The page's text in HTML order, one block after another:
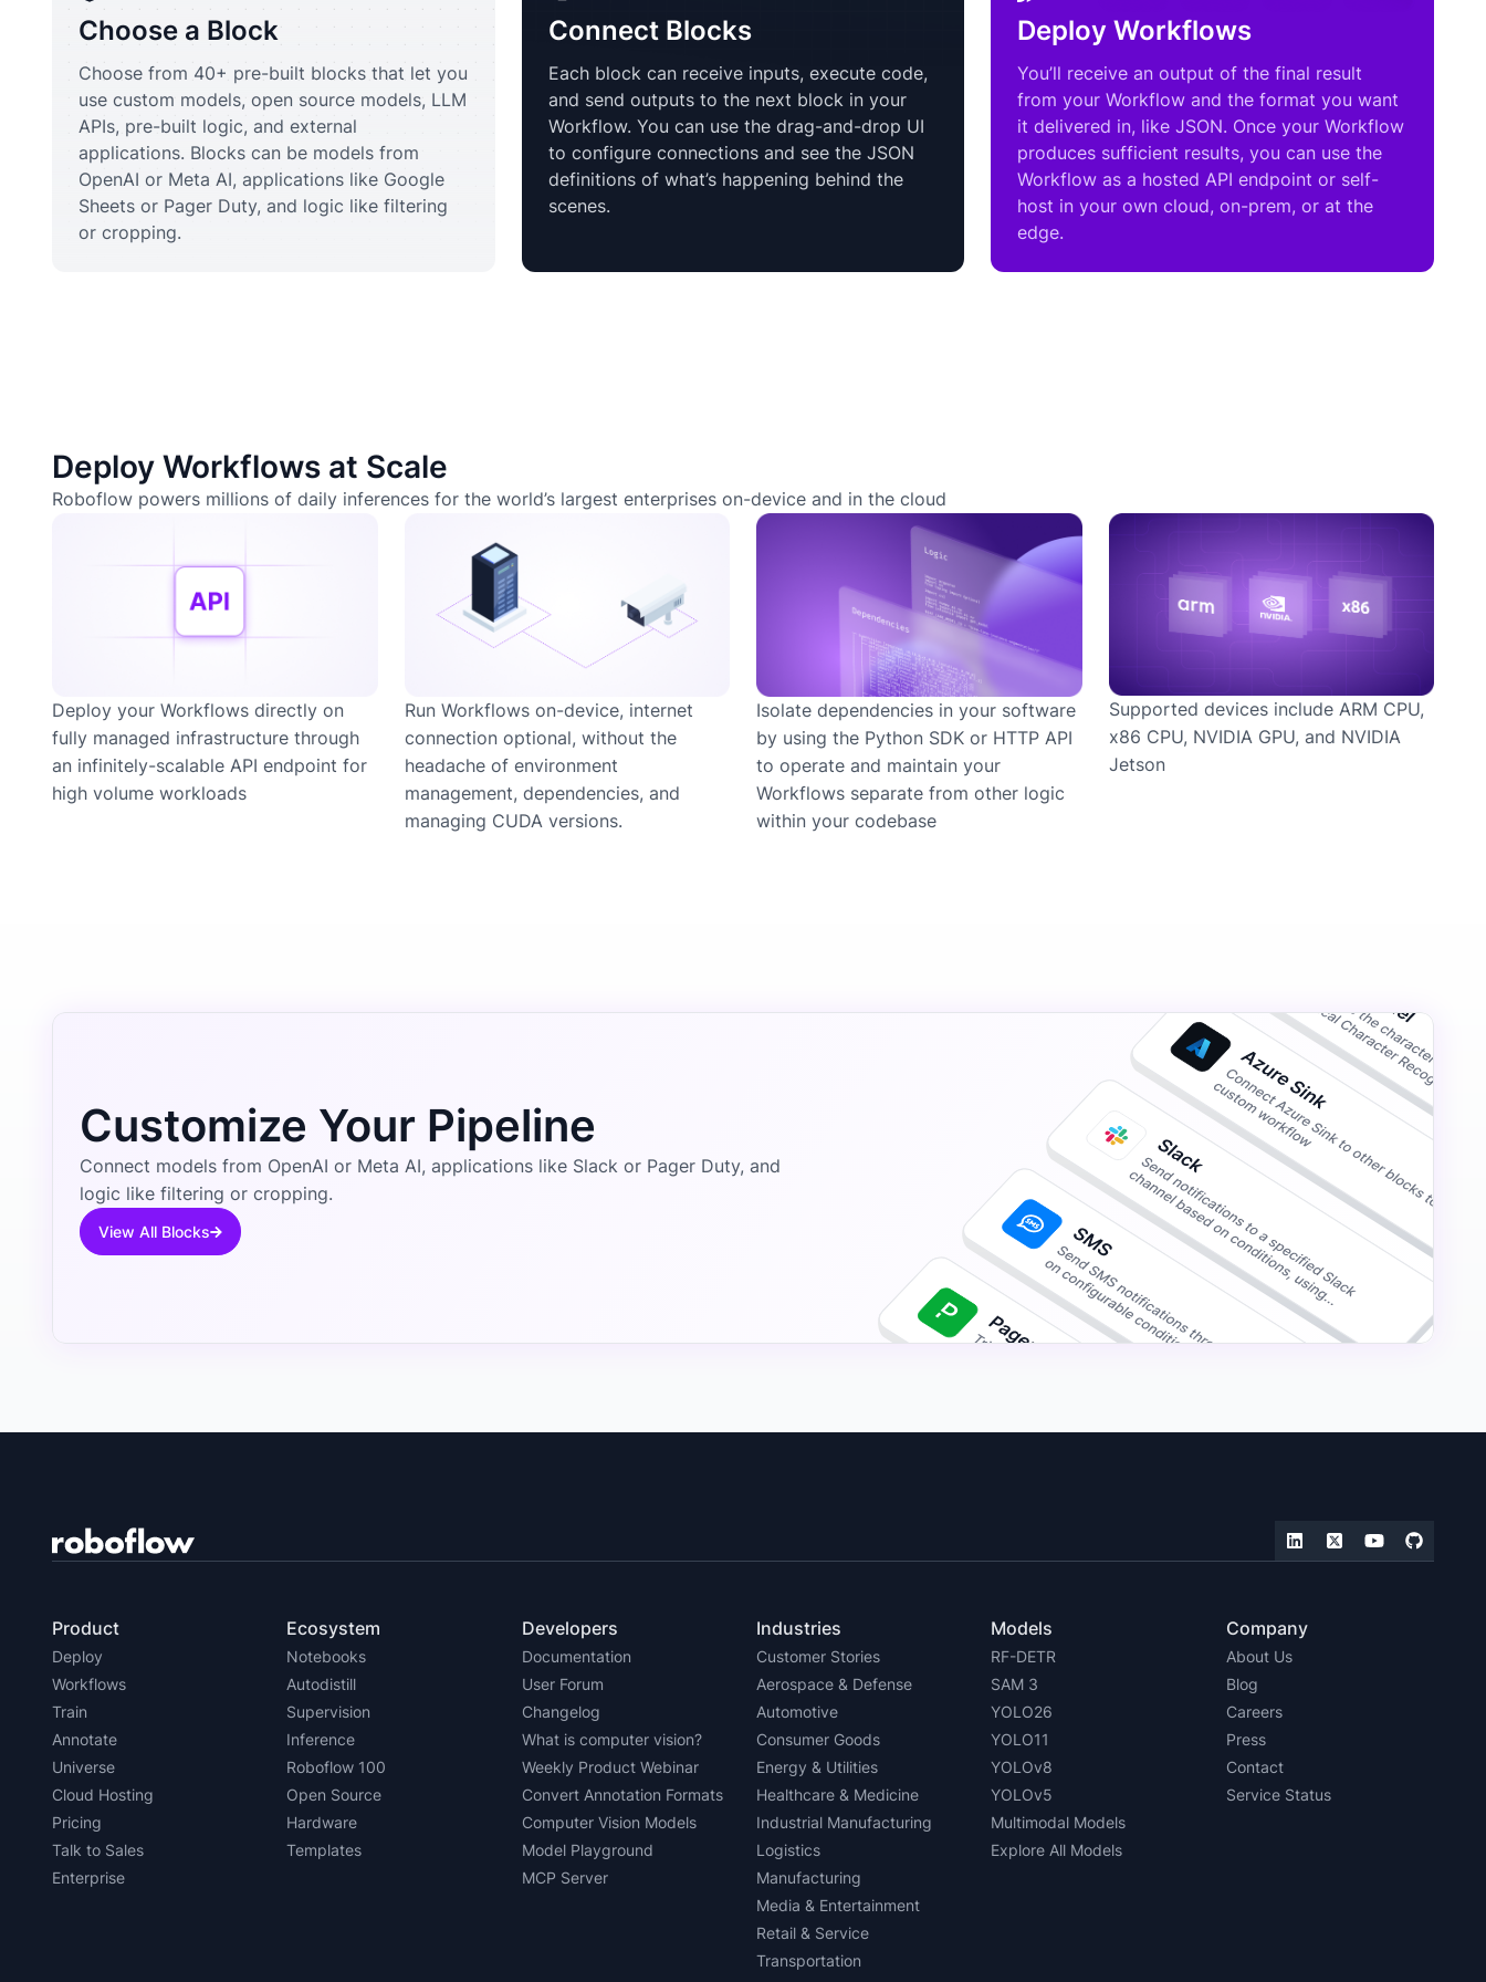
Choose a Block
Choose from 40+ pre-built blocks that let you
use custom models, open source models, LLM
APIs, pre-built logic, and external
applications. Blocks can be models from
OpenAI or Meta AI, applications like Google
Sheets or Pager Duty, and logic like filtering
or cropping.
Connect Blocks
Each block can receive inputs, execute code,
and send outputs to the next block in your
Workflow. You can use the drag-and-drop UI
to configure connections and see the JSON
definitions of what’s happening behind the
scenes.
Deploy Workflows
You’ll receive an output of the final result
from your Workflow and the format you want
it delivered in, like JSON. Once your Workflow
produces sufficient results, you can use the
Workflow as a hosted API endpoint or self-
host in your own cloud, on-prem, or at the
edge.
Deploy Workflows at Scale
Roboflow powers millions of daily inferences for the world’s largest enterprises on-device and in the cloud
Deploy your Workflows directly on
fully managed infrastructure through
an infinitely-scalable API endpoint for
high volume workloads
Run Workflows on-device, internet
connection optional, without the
headache of environment
management, dependencies, and
managing CUDA versions.
Isolate dependencies in your software
by using the Python SDK or HTTP API
to operate and maintain your
Workflows separate from other logic
within your codebase
Supported devices include ARM CPU,
x86 CPU, NVIDIA GPU, and NVIDIA
Jetson
Customize Your Pipeline
Connect models from OpenAI or Meta AI, applications like Slack or Pager Duty, and
logic like filtering or cropping.
View All Blocks
Product
Deploy
Workflows
Train
Annotate
Universe
Cloud Hosting
Pricing
Talk to Sales
Enterprise
Ecosystem
Notebooks
Autodistill
Supervision
Inference
Roboflow 100
Open Source
Hardware
Templates
Developers
Documentation
User Forum
Changelog
What is computer vision?
Weekly Product Webinar
Convert Annotation Formats
Computer Vision Models
Model Playground
MCP Server
Industries
Customer Stories
Aerospace & Defense
Automotive
Consumer Goods
Energy & Utilities
Healthcare & Medicine
Industrial Manufacturing
Logistics
Manufacturing
Media & Entertainment
Retail & Service
Transportation
Models
RF-DETR
SAM 3
YOLO26
YOLO11
YOLOv8
YOLOv5
Multimodal Models
Explore All Models
Company
About Us
Blog
Careers
Press
Contact
Service Status